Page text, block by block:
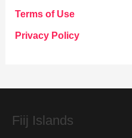
g
o
e
Terms of Use
Privacy Policy
Fiij Islands